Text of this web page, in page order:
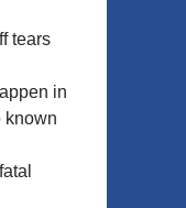
tears
in
known